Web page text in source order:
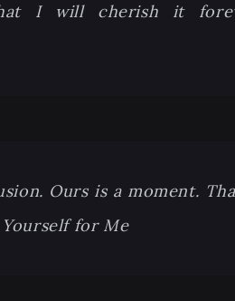
I will cherish it
Ours is a moment.
for Me